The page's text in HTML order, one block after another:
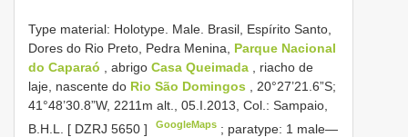
Type material: Holotype. Male. Brasil, Espírito Santo,
Dores do Rio Preto, Pedra Menina, Parque Nacional
do Caparaó
, abrigo Casa Queimada
, riacho de
laje, nascente do Rio São Domingos
, 20°27’21.6”S;
41°48’30.8”W, 2211m alt., 05.I.2013, Col.: Sampaio,
B.H.L. [ DZRJ 5650 ] GoogleMaps ; paratype: 1 male—